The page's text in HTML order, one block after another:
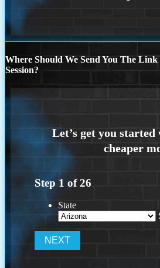
Where Should We Send You The
Session?
Step 1 of26
State